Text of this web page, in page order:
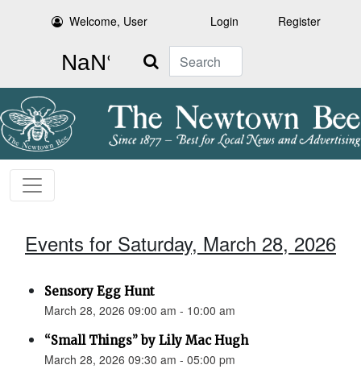
Welcome, User Login Register
Search
Events for Saturday, March 28, 2026
Sensory Egg Hunt
March 28, 2026 09:00 am - 10:00 am
“Small Things” by Lily Mac Hugh
March 28, 2026 09:30 am - 05:00 pm